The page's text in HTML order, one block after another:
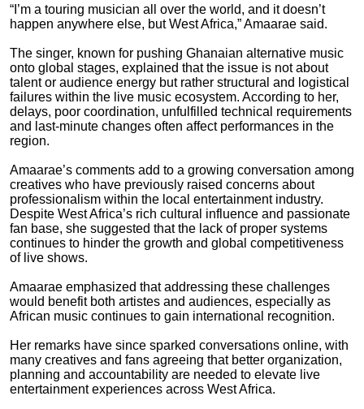
“I’m a touring musician all over the world, and it doesn’t
happen anywhere else, but West Africa,”Amaarae said.
The singer, known for pushing Ghanaian alternative music
onto global stages, explained that the issue is not about
talent or audience energy but rather structural and logistical
failures within the live music ecosystem. According to her,
delays, poor coordination, unfulfilled technical requirements
and last-minute changes often affect performances in the
region.
Amaarae’s comments add to a growing conversation among
creatives who have previously raised concerns about
professionalism within the local entertainment industry.
Despite West Africa’s rich cultural influence and passionate
fan base, she suggested that the lack of proper systems
continues to hinder the growth and global competitiveness
of live shows.
Amaarae emphasized that addressing these challenges
would benefit both artistes and audiences, especially as
African music continues to gain international recognition.
Her remarks have since sparked conversations online, with
many creatives and fans agreeing that better organization,
planning and accountability are needed to elevate live
entertainment experiences across West Africa.